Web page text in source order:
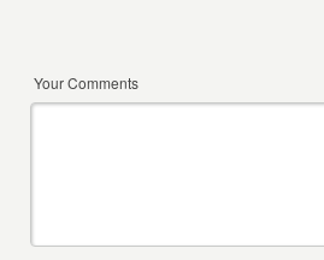
Your Comments